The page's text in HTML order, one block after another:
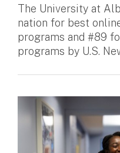
The University at
nation for best
programs and #89
programs by U.S.